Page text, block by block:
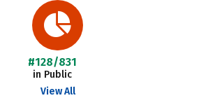
#128/831
in Public
View All